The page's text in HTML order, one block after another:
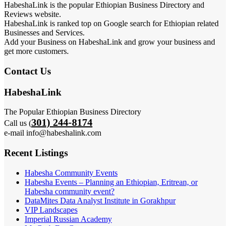
HabeshaLink is the popular Ethiopian Business Directory and
Reviews website.
HabeshaLink is ranked top on Google search for Ethiopian related
Businesses and Services.
Add your Business on HabeshaLink and grow your business and
get more customers.
Contact Us
HabeshaLink
The Popular Ethiopian Business Directory
Call us (301) 244-8174
e-mail info@habeshalink.com
Recent Listings
Habesha Community Events
Habesha Events – Planning an Ethiopian, Eritrean, or
Habesha community event?
DataMites Data Analyst Institute in Gorakhpur
VIP Landscapes
Imperial Russian Academy